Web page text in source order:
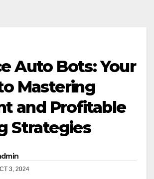
Auto Bots: Your
Mastering
and Profitable
Strategies
3, 2024